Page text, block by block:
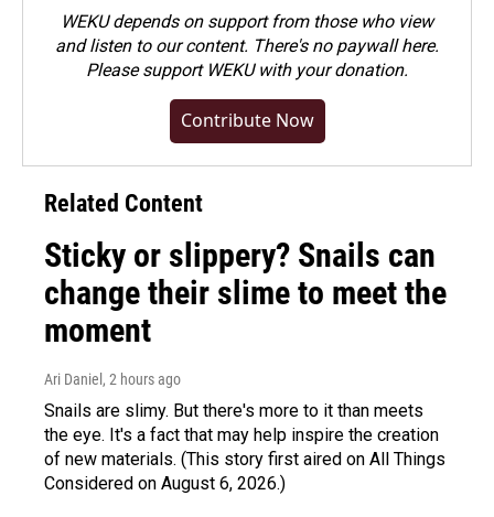
WEKU depends on support from those who view
and listen to our content. There's no paywall here.
Pleasesupport WEKU with your donation.
Contribute Now
Related Content
Sticky or slippery? Snails can
change their slime to meet the
moment
Ari Daniel , 2 hours ago
Snails are slimy. But there's more to it than meets
the eye. It's a fact that may help inspire the creation
of new materials. (This story first aired on All Things
Considered on August 6, 2026.)